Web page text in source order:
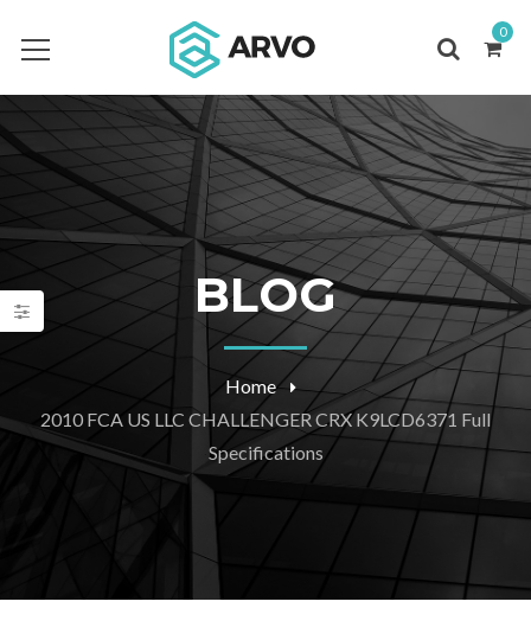
0
BLOG
Home
2010 FCA US LLC CHALLENGER CRX K9LCD6371 Full
Specifications